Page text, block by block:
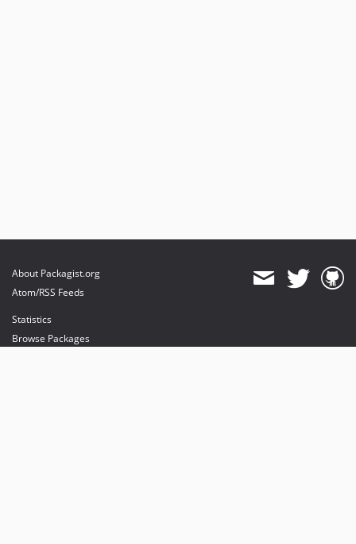
About Packagist.org
Atom/RSS Feeds
Statistics
Browse Packages